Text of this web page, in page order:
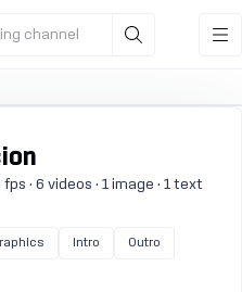
channel
· 6 videos · 1 image · 1 text
Intro Outro